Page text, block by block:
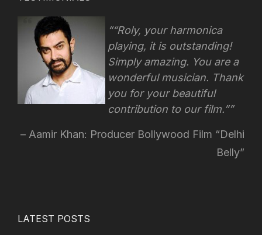
“Roly, your harmonica
playing, it is outstanding!
Simply amazing. You are a
wonderful musician. Thank
you for your beautiful
contribution to our film.”
Aamir Khan: Producer Bollywood Film “Delhi
Belly”
LATEST POSTS